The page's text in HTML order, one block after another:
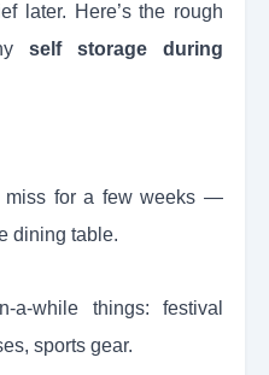
later. Here’s the rough
self storage during
miss for a few weeks —
dining table.
a-while things: festival
sports gear.